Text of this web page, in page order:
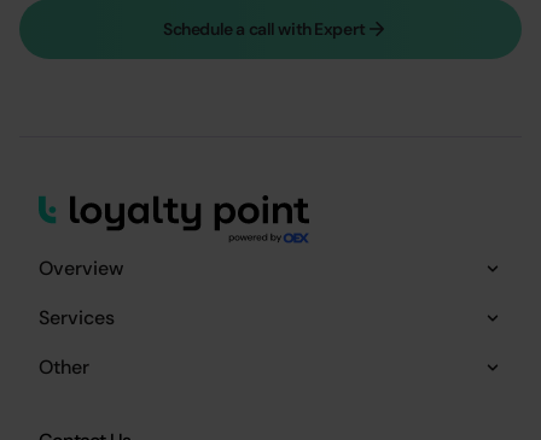
Schedule a call with Expert
Overview
Services
Other